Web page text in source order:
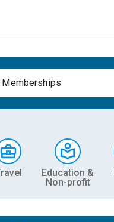
Education &
Non-profit